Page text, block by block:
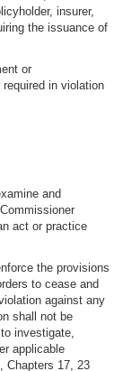
insurer,
the issuance of
or
in violation
and
act or practice
the provisions
to cease and
against any
shall not be
investigate,
applicable
Chapters 17, 23